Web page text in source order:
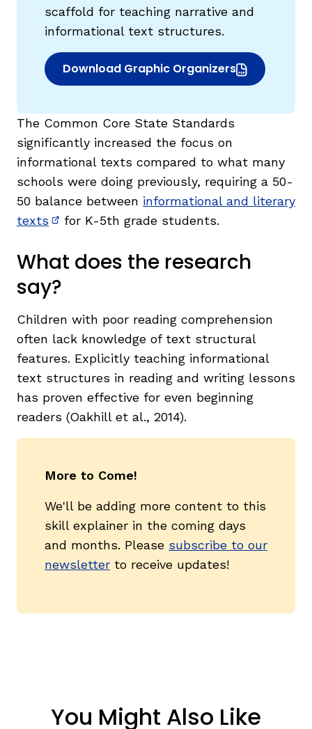
scaffold for teaching narrative and
informational text structures.
Download Graphic Organizers
(opens in new window)
The Common Core State Standards
significantly increased the focus on
informational texts compared to what many
schools were doing previously, requiring a 50-
50 balance between informational and literary
texts (opens in new window)
for K-5th grade students.
What does the research
say?
Children with poor reading comprehension
often lack knowledge of text structural
features. Explicitly teaching informational
text structures in reading and writing lessons
has proven effective for even beginning
readers (Oakhill et al., 2014).
More to Come!
We'll be adding more content to this
skill explainer in the coming days
and months. Please subscribe to our
newsletter to receive updates!
You Might Also Like